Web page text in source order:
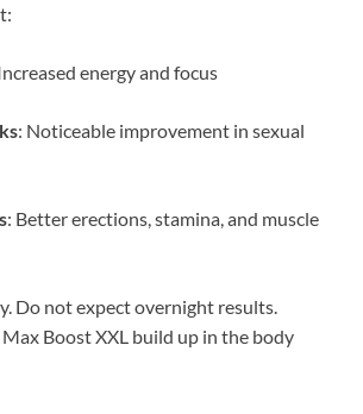
energy and focus
: Noticeable improvement in sexual
: Better erections, stamina, and muscle
Do not expect overnight results.
Boost XXL build up in the body